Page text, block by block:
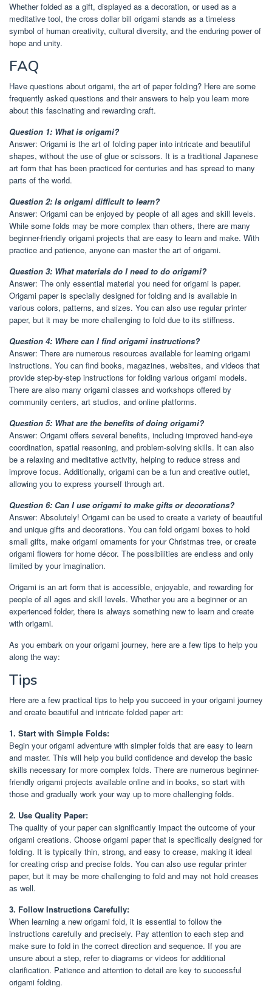
Whether folded as a gift, displayed as a decoration, or used as a
meditative tool, the cross dollar bill origami stands as a timeless
symbol of human creativity, cultural diversity, and the enduring power of
hope and unity.
FAQ
Have questions about origami, the art of paper folding? Here are some
frequently asked questions and their answers to help you learn more
about this fascinating and rewarding craft.
Question 1: What is origami?
Answer: Origami is the art of folding paper into intricate and beautiful
shapes, without the use of glue or scissors. It is a traditional Japanese
art form that has been practiced for centuries and has spread to many
parts of the world.
Question 2: Is origami difficult to learn?
Answer: Origami can be enjoyed by people of all ages and skill levels.
While some folds may be more complex than others, there are many
beginner-friendly origami projects that are easy to learn and make. With
practice and patience, anyone can master the art of origami.
Question 3: What materials do I need to do origami?
Answer: The only essential material you need for origami is paper.
Origami paper is specially designed for folding and is available in
various colors, patterns, and sizes. You can also use regular printer
paper, but it may be more challenging to fold due to its stiffness.
Question 4: Where can I find origami instructions?
Answer: There are numerous resources available for learning origami
instructions. You can find books, magazines, websites, and videos that
provide step-by-step instructions for folding various origami models.
There are also many origami classes and workshops offered by
community centers, art studios, and online platforms.
Question 5: What are the benefits of doing origami?
Answer: Origami offers several benefits, including improved hand-eye
coordination, spatial reasoning, and problem-solving skills. It can also
be a relaxing and meditative activity, helping to reduce stress and
improve focus. Additionally, origami can be a fun and creative outlet,
allowing you to express yourself through art.
Question 6: Can I use origami to make gifts or decorations?
Answer: Absolutely! Origami can be used to create a variety of beautiful
and unique gifts and decorations. You can fold origami boxes to hold
small gifts, make origami ornaments for your Christmas tree, or create
origami flowers for home décor. The possibilities are endless and only
limited by your imagination.
Origami is an art form that is accessible, enjoyable, and rewarding for
people of all ages and skill levels. Whether you are a beginner or an
experienced folder, there is always something new to learn and create
with origami.
As you embark on your origami journey, here are a few tips to help you
along the way:
Tips
Here are a few practical tips to help you succeed in your origami journey
and create beautiful and intricate folded paper art:
1. Start with Simple Folds:
Begin your origami adventure with simpler folds that are easy to learn
and master. This will help you build confidence and develop the basic
skills necessary for more complex folds. There are numerous beginner-
friendly origami projects available online and in books, so start with
those and gradually work your way up to more challenging folds.
2. Use Quality Paper:
The quality of your paper can significantly impact the outcome of your
origami creations. Choose origami paper that is specifically designed for
folding. It is typically thin, strong, and easy to crease, making it ideal
for creating crisp and precise folds. You can also use regular printer
paper, but it may be more challenging to fold and may not hold creases
as well.
3. Follow Instructions Carefully:
When learning a new origami fold, it is essential to follow the
instructions carefully and precisely. Pay attention to each step and
make sure to fold in the correct direction and sequence. If you are
unsure about a step, refer to diagrams or videos for additional
clarification. Patience and attention to detail are key to successful
origami folding.